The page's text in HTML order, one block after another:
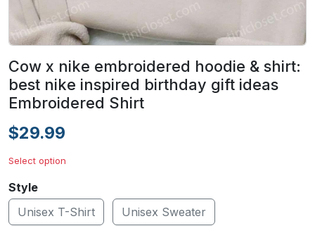
Cow x nike embroidered hoodie & shirt:
best nike inspired birthday gift ideas
Embroidered Shirt
$29.99
Select option
Style
Unisex T-Shirt
Unisex Sweater